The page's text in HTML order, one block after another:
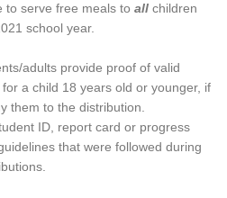
to serve free meals to all children
school year.
adults provide proof of valid
a child 18 years old or younger, if
them to the distribution.
ID, report card or progress
that were followed during